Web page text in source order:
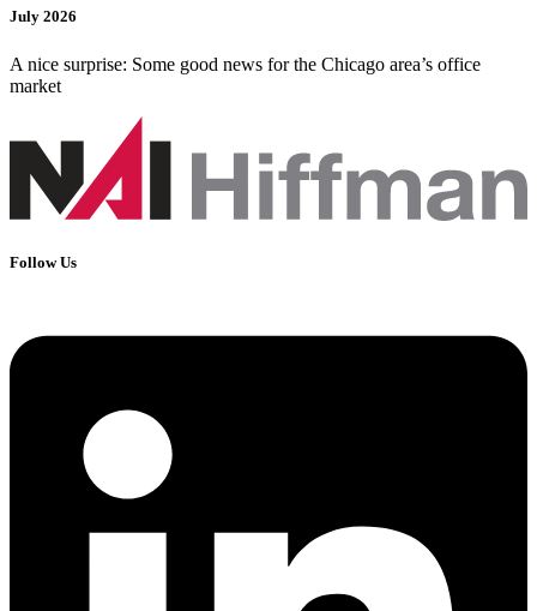
July 2026
A nice surprise: Some good news for the Chicago area’s office
market
Follow Us